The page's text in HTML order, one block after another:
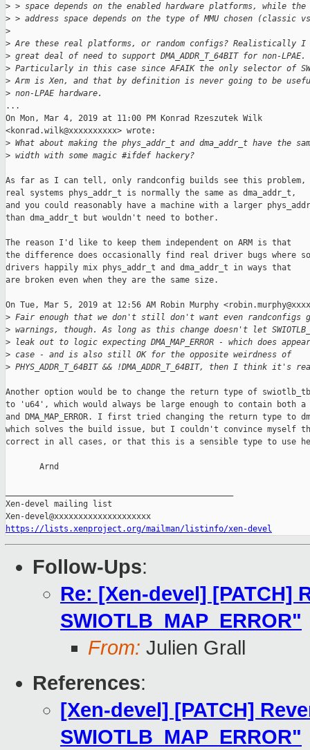
> > space depends on the enabled hardware platforms, while
> > address space depends on the type of MMU chosen (classic
>
> Are these real platforms, or random configs? Realistically I
> great deal of need to support DMA_ADDR_T_64BIT for non-LPAE.
> Particularly in this case since AFAIK the only selector of
> Arm is Xen, and that by definition is never going to be
> non-LPAE hardware.
...
On Mon, Mar 4, 2019 at 11:00 PM Konrad Rzeszutek Wilk
<konrad.wilk@xxxxxxxxxx> wrote:
> What about making the phys_addr_t and dma_addr_t have the
> width with some magic #ifdef hackery?
As far as I can tell, only randconfig builds see this problem,
real systems phys_addr_t is normally the same as dma_addr_t,
and you could reasonably have a machine with a larger
than dma_addr_t but wouldn't need to bother.
The reason I'd like to keep them independent on ARM is that
the difference does occasionally find real driver bugs where
drivers happily mix phys_addr_t and dma_addr_t in ways that
are broken even when they are the same size.
On Tue, Mar 5, 2019 at 12:56 AM Robin Murphy
> Fair enough that we don't still don't want even randconfigs
> warnings, though. As long as this change doesn't let
> leak out to logic expecting DMA_MAP_ERROR - which does
> case - and is also still OK for the opposite weirdness of
> PHYS_ADDR_T_64BIT && !DMA_ADDR_T_64BIT, then I think it's
Another option would be to change the return type of
to 'u64', which would always be large enough to contain both a
and DMA_MAP_ERROR. I first tried changing the return type to
which solves the build issue, but I couldn't convince myself
correct in all cases, or that this is a sensible type to use
       Arnd
Xen-devel mailing list
https://lists.xenproject.org/mailman/listinfo/xen-devel
Follow-Ups:
Re: [Xen-devel] [PATCH]
SWIOTLB_MAP_ERROR"
From: Julien Grall
References:
[Xen-devel] [PATCH]
SWIOTLB_MAP_ERROR"